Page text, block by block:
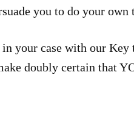
you to do your
your case with our
doubly certain that